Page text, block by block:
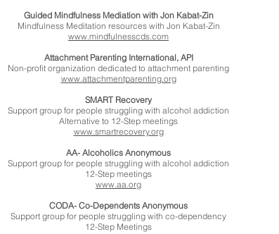
Guided Mindfulness Mediation with Jon Kabat-Zin
Mindfulness Meditation resources with Jon Kabat-Zin
www.mindfulnesscds.com
Attachment Parenting International, API
Non-profit organization dedicated to attachment parenting
www.attachmentparenting.org
SMART Recovery
Support group for people struggling with alcohol addiction
Alternative to 12-Step meetings
www.smartrecovery.org
AA- Alcoholics Anonymous
Support group for people struggling with alcohol addiction
12-Step meetings
www.aa.org
CODA- Co-Dependents Anonymous
Support group for people struggling with co-dependency
12-Step Meetings